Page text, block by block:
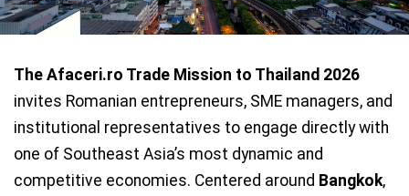
The Afaceri.ro Trade Mission to Thailand 2026
invites Romanian entrepreneurs, SME managers, and
institutional representatives to engage directly with
one of Southeast Asia’s most dynamic and
competitive economies. Centered around Bangkok,